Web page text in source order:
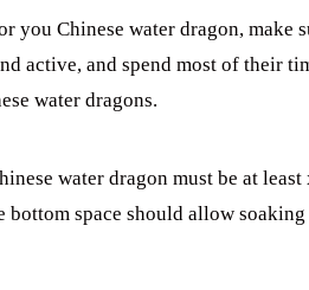
you Chinese water dragon, make
active, and spend most of their
water dragons.
water dragon must be at
bottom space should allow